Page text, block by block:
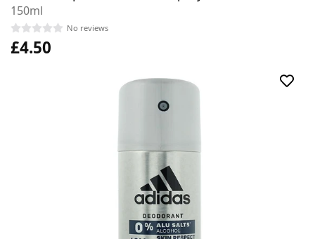
150ml
No reviews
£4.50